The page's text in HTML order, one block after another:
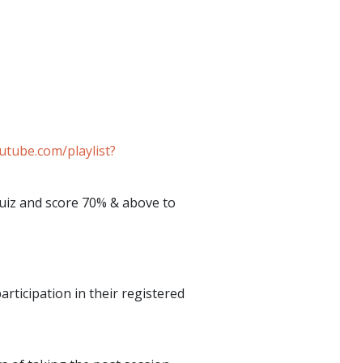
playlist?
and score 70% & above to
in their registered